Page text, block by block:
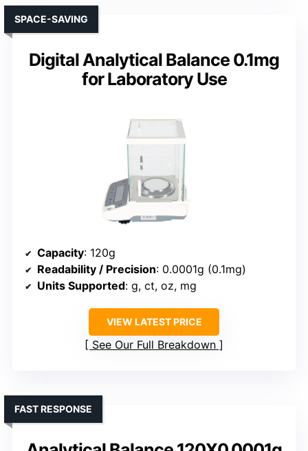
Digital Analytical Balance 0.1mg
for Laboratory Use
SPACE-SAVING
Capacity: 120g
Readability / Precision: 0.0001g (0.1mg)
Units Supported: g, ct, oz, mg
VIEW LATEST PRICE
See Our Full Breakdown
FAST RESPONSE